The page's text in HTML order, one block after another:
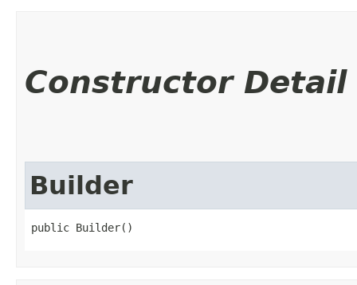
Constructor Detail
Builder
public Builder()